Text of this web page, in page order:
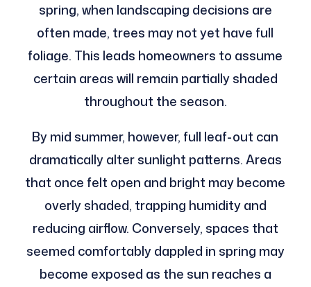
spring, when landscaping decisions are
often made, trees may not yet have full
foliage. This leads homeowners to assume
certain areas will remain partially shaded
throughout the season.
By mid summer, however, full leaf-out can
dramatically alter sunlight patterns. Areas
that once felt open and bright may become
overly shaded, trapping humidity and
reducing airflow. Conversely, spaces that
seemed comfortably dappled in spring may
become exposed as the sun reaches a